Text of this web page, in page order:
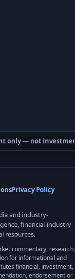
only — not
Privacy Policy
and industry-
financial-industry
resources.
commentary, research,
for informational and
financial, investment,
endorsement or